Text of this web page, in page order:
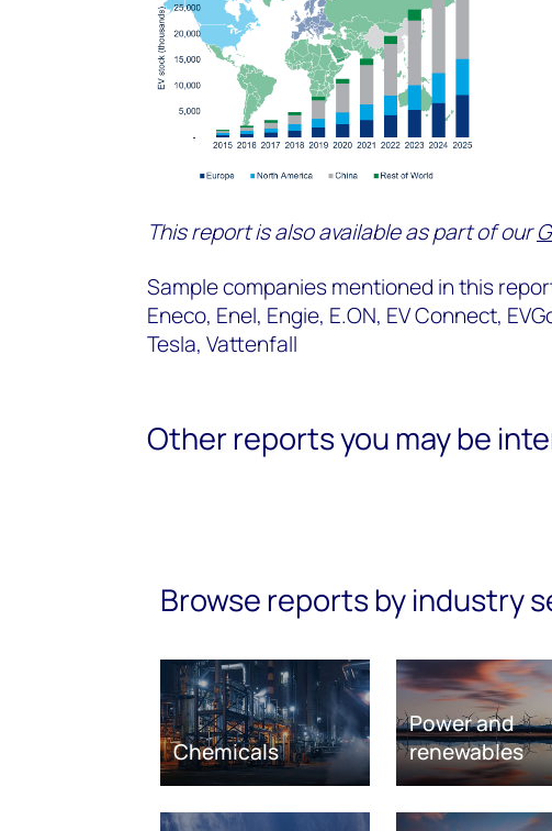
This report is also available as part of our
Sample companies mentioned in this
Eneco, Enel, Engie, E.ON, EV Connect,
Tesla, Vattenfall
Other reports you may be
Browse reports by industry
Chemicals
Power and
renewables